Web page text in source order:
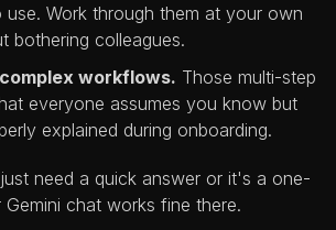
Work through them at your own
bothering colleagues.
workflows. Those multi-step
everyone assumes you know but
explained during onboarding.
need a quick answer or it's a one-
Gemini chat works fine there.